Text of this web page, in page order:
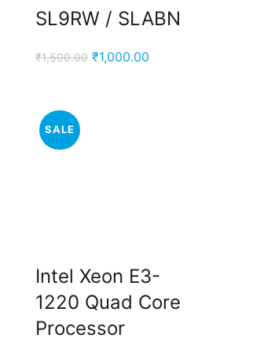
SL9RW / SLABN
₹1,500.00 Original
₹1,000.00Current
SALE
Intel Xeon E3-
1220 Quad Core
Processor